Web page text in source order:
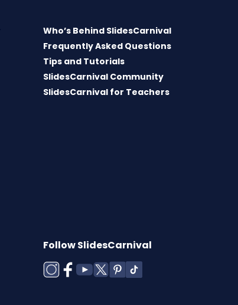
Who’s Behind SlidesCarnival
Frequently Asked Questions
Tips and Tutorials
SlidesCarnival Community
SlidesCarnival for Teachers
Follow SlidesCarnival